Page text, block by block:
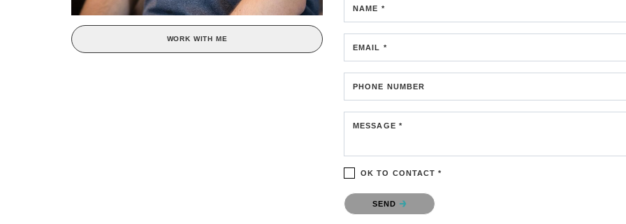
WORK WITH ME
NAME *
EMAIL *
PHONE NUMBER
MESSAGE *
OK TO CONTACT *
Please confirm that you are not a robot.
SEND